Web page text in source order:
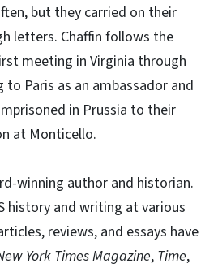
but they carried on their
letters. Chaffin follows the
meeting in Virginia through
to Paris as an ambassador and
in Prussia to their
at Monticello.
winning author and historian.
history and writing at various
reviews, and essays have
York Times Magazine, Time,